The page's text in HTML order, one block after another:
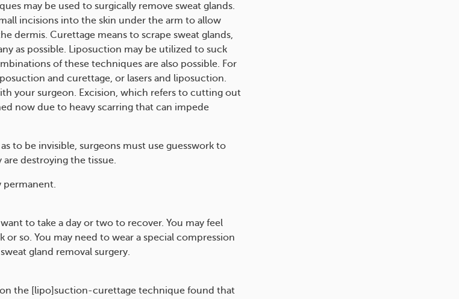
may be used to surgically remove sweat glands.
incisions into the skin under the arm to allow
dermis. Curettage means to scrape sweat glands,
as possible. Liposuction may be utilized to suck
of these techniques are also possible. For
and curettage, or lasers and liposuction.
your surgeon. Excision, which refers to cutting out
now due to heavy scarring that can impede
to be invisible, surgeons must use guesswork to
destroying the tissue.
permanent.
to take a day or two to recover. You may feel
or so. You may need to wear a special compression
gland removal surgery.
the [lipo]suction-curettage technique found that